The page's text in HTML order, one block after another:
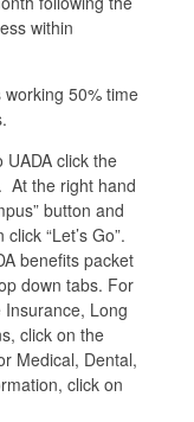
within
50% time
click the
At the right hand
button and
“Let’s Go”.
benefits packet
down tabs. For
Long
click on the
Medical, Dental,
click on